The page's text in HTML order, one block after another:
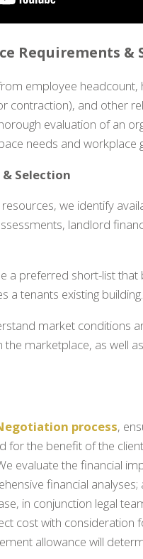
Requirements
employee
contraction), and other
evaluation of an
needs and workplace
Selection
we identify
landlord
a preferred short-list that
a tenants existing building.
market conditions
marketplace, as well
process,
for the benefit of the client
evaluate the financial
financial analyses;
in conjunction legal
cost with consideration
allowance will